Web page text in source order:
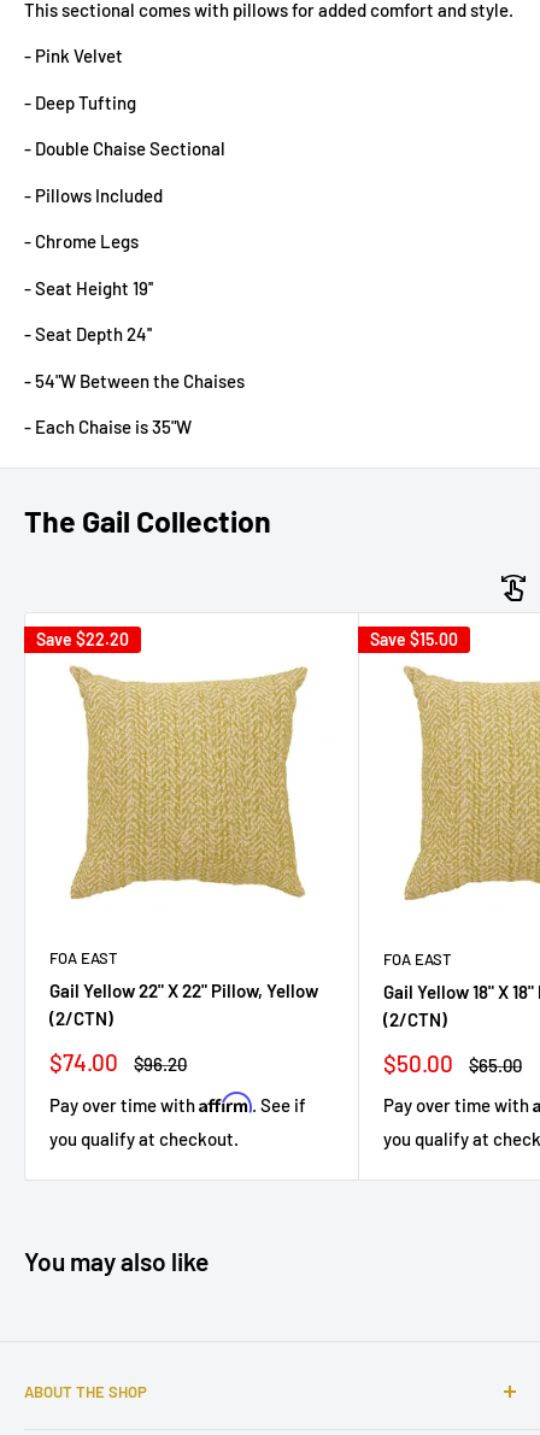
This sectional comes with pillows for added comfort and style.
- Pink Velvet
- Deep Tufting
- Double Chaise Sectional
- Pillows Included
- Chrome Legs
- Seat Height 19''
- Seat Depth 24''
- 54"W Between the Chaises
- Each Chaise is 35"W
The Gail Collection
Save $22.20
FOA EAST
Gail Yellow 22" X 22" Pillow, Yellow
(2/CTN)
Sale
$74.00
Regular
$96.20
Pay over time withAffirm. See if
you qualify at checkout.
Save $15.00
FOA EAST
Gail Yellow 18" X
(2/CTN)
Sale
$50.00
Regular
$65.00
Pay over time with
you qualify at
You may also like
ABOUT THE SHOP